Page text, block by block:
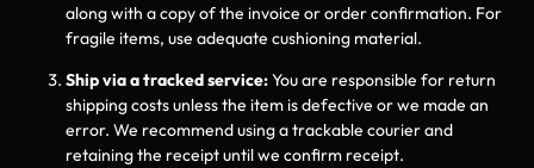
along with a copy of the invoice or order confirmation. For
fragile items, use adequate cushioning material.
Ship via a tracked service:You are responsible for return
shipping costs unless the item is defective or we made an
error. We recommend using a trackable courier and
retaining the receipt until we confirm receipt.